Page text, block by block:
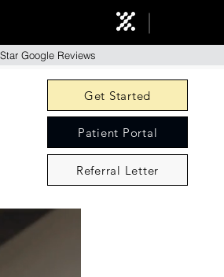
Reviews
Get Started
Patient Portal
Referral Letter